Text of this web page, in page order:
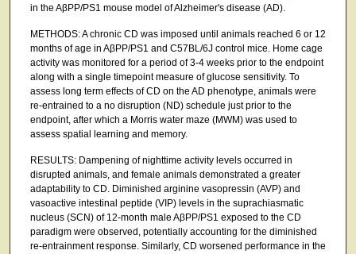
in the AβPP/PS1 mouse model of Alzheimer's disease (AD).
METHODS: A chronic CD was imposed until animals reached 6 or 12
months of age in AβPP/PS1 and C57BL/6J control mice. Home cage
activity was monitored for a period of 3-4 weeks prior to the endpoint
along with a single timepoint measure of glucose sensitivity. To
assess long term effects of CD on the AD phenotype, animals were
re-entrained to a no disruption (ND) schedule just prior to the
endpoint, after which a Morris water maze (MWM) was used to
assess spatial learning and memory.
RESULTS: Dampening of nighttime activity levels occurred in
disrupted animals, and female animals demonstrated a greater
adaptability to CD. Diminished arginine vasopressin (AVP) and
vasoactive intestinal peptide (VIP) levels in the suprachiasmatic
nucleus (SCN) of 12-month male AβPP/PS1 exposed to the CD
paradigm were observed, potentially accounting for the diminished
re-entrainment response. Similarly, CD worsened performance in the